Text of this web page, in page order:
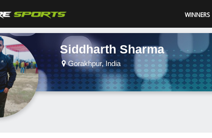
WINNERS
Siddharth Sharma
Gorakhpur, India